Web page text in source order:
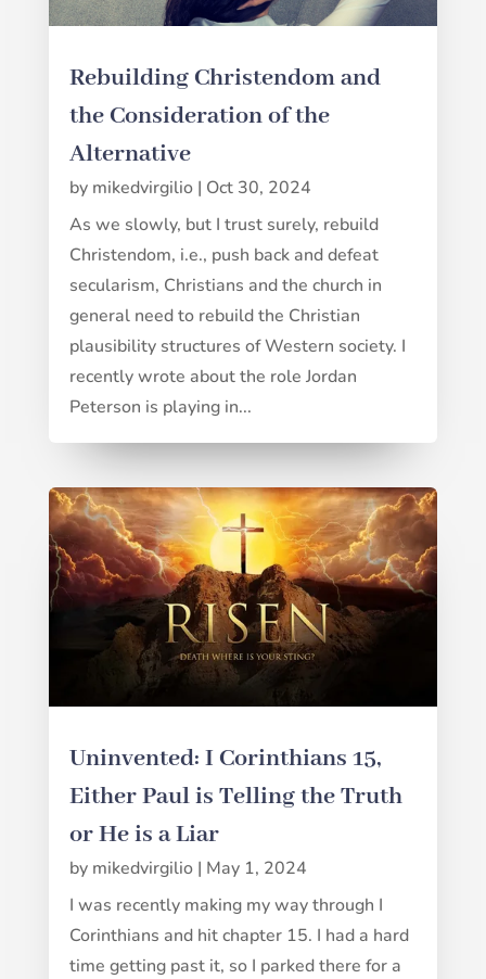
Rebuilding Christendom and
the Consideration of the
Alternative
by mikedvirgilio| Oct 30, 2024
As we slowly, but I trust surely, rebuild
Christendom, i.e., push back and defeat
secularism, Christians and the church in
general need to rebuild the Christian
plausibility structures of Western society. I
recently wrote about the role Jordan
Peterson is playing in...
Uninvented: I Corinthians 15,
Either Paul is Telling the Truth
or He is a Liar
by mikedvirgilio| May 1, 2024
I was recently making my way through I
Corinthians and hit chapter 15. I had a hard
time getting past it, so I parked there for a